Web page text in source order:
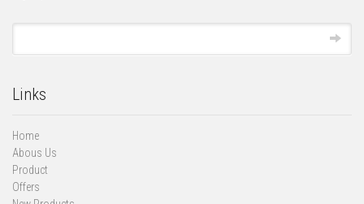
Links
Home
Abous Us
Product
Offers